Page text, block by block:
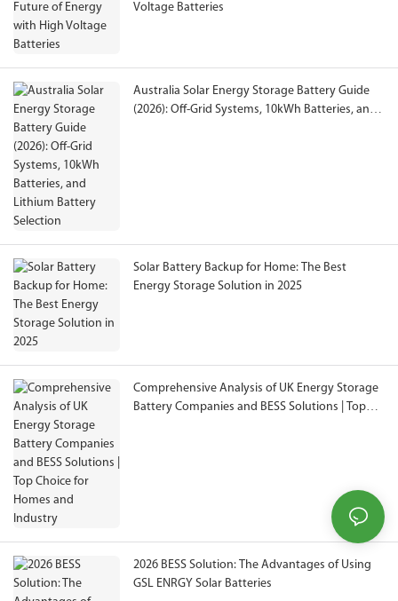
Voltage Batteries
Australia Solar Energy Storage Battery Guide
(2026): Off-Grid Systems, 10kWh Batteries, and
Solar Battery Backup for Home: The Best
Energy Storage Solution in 2025
Comprehensive Analysis of UK Energy Storage
Battery Companies and BESS Solutions | Top
2026 BESS Solution: The Advantages of Using
GSL ENRGY Solar Batteries